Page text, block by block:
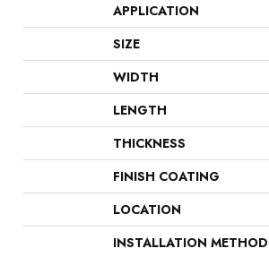
APPLICATION
SIZE
WIDTH
LENGTH
THICKNESS
FINISH COATING
LOCATION
INSTALLATION METHOD